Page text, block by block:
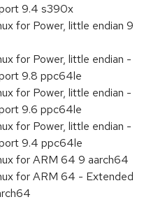
9.4 s390x
for Power, little endian 9
for Power, little endian -
9.8 ppc64le
for Power, little endian -
9.6 ppc64le
for Power, little endian -
9.4 ppc64le
for ARM 64 9 aarch64
for ARM 64 - Extended